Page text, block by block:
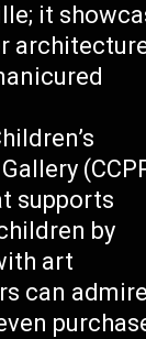
it
supports
by
art
can admire